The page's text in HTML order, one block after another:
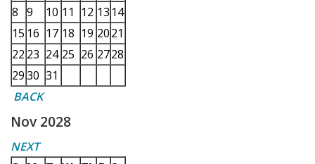
8 9 10 11 12 13 14
15 16 17 18 19 2021
22 23 24 25 26 2728
2930 31
BACK
Nov 2028
NEXT